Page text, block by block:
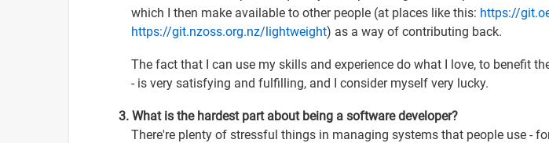
which I then make available to other people (at places like this: https://
https://git.nzoss.org.nz/lightweight) as a way of contributing back.
The fact that I can use my skills and experience do what I love, to benefit
- is very satisfying and fulfilling, and I consider myself very lucky.
3. What is the hardest part about being a software developer?
There're plenty of stressful things in managing systems that people use -